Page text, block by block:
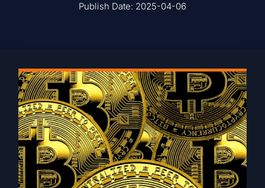
Publish Date: 2025-04-06